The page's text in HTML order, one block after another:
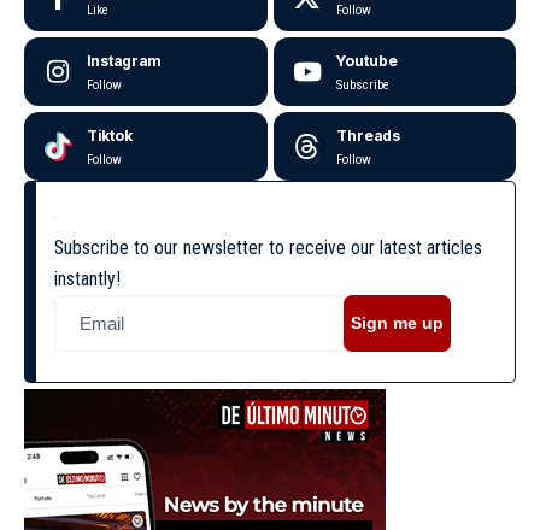
Like Follow
Instagram
Follow
Youtube
Subscribe
Tiktok
Follow
Threads
Follow
Subscribe to our newsletter to receive our latest articles
instantly!
Sign me up